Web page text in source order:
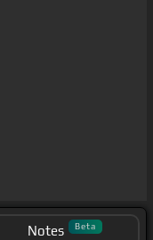
Notes Beta